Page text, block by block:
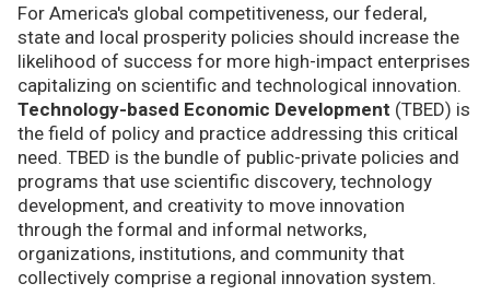
For America's global competitiveness, our federal,
state and local prosperity policies should increase the
likelihood of success for more high-impact enterprises
capitalizing on scientific and technological innovation.
Technology-based Economic Development (TBED) is
the field of policy and practice addressing this critical
need. TBED is the bundle of public-private policies and
programs that use scientific discovery, technology
development, and creativity to move innovation
through the formal and informal networks,
organizations, institutions, and community that
collectively comprise a regional innovation system.